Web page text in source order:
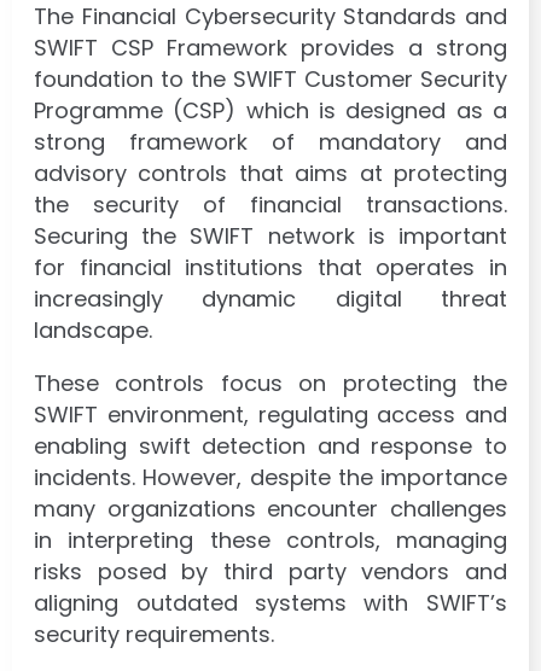
The Financial Cybersecurity Standards and
SWIFT CSP Framework provides a strong
foundation to the SWIFT Customer Security
Programme (CSP) which is designed as a
strong framework of mandatory and
advisory controls that aims at protecting
the security of financial transactions.
Securing the SWIFT network is important
for financial institutions that operates in
increasingly dynamic digital threat
landscape.
These controls focus on protecting the
SWIFT environment, regulating access and
enabling swift detection and response to
incidents. However, despite the importance
many organizations encounter challenges
in interpreting these controls, managing
risks posed by third party vendors and
aligning outdated systems with SWIFT’s
security requirements.